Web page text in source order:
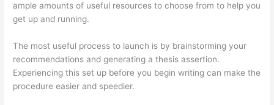
ample amounts of useful resources to choose from to help you
get up and running.
The most useful process to launch is by brainstorming your
recommendations and generating a thesis assertion.
Experiencing this set up before you begin writing can make the
procedure easier and speedier.